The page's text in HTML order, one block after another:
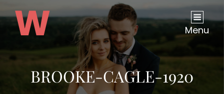
Menu
BROOKE-CAGLE-1920